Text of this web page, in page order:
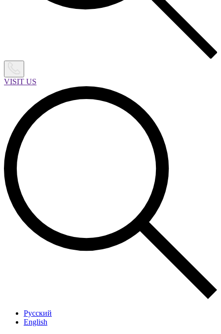
VISIT US
Русский
English